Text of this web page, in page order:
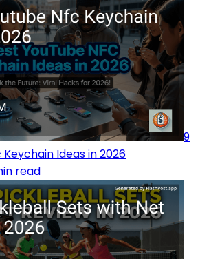
9
Ideas in 2026
read